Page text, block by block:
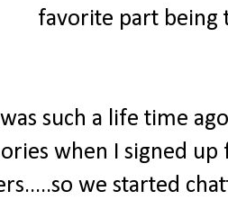
favorite part being
such a life time
when I signed up
we started